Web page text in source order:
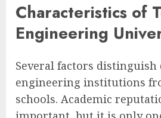
Characteristics of
Engineering
Several factors
engineering institutions
schools. Academic